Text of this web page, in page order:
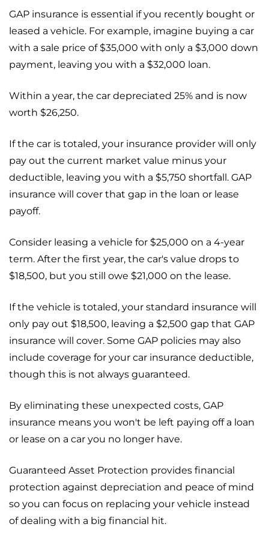
GAP insurance is essential if you recently bought or
leased a vehicle. For example, imagine buying a car
with a sale price of $35,000 with only a $3,000 down
payment, leaving you with a $32,000 loan.
Within a year, the car depreciated 25% and is now
worth $26,250.
If the car is totaled, your insurance provider will only
pay out the current market value minus your
deductible, leaving you with a $5,750 shortfall. GAP
insurance will cover that gap in the loan or lease
payoff.
Consider leasing a vehicle for $25,000 on a 4-year
term. After the first year, the car's value drops to
$18,500, but you still owe $21,000 on the lease.
If the vehicle is totaled, your standard insurance will
only pay out $18,500, leaving a $2,500 gap that GAP
insurance will cover. Some GAP policies may also
include coverage for your car insurance deductible,
though this is not always guaranteed.
By eliminating these unexpected costs, GAP
insurance means you won't be left paying off a loan
or lease on a car you no longer have.
Guaranteed Asset Protection provides financial
protection against depreciation and peace of mind
so you can focus on replacing your vehicle instead
of dealing with a big financial hit.